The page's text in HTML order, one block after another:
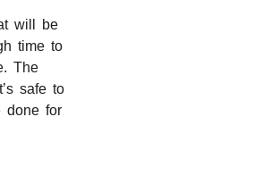
will be
time to
The
safe to
done for